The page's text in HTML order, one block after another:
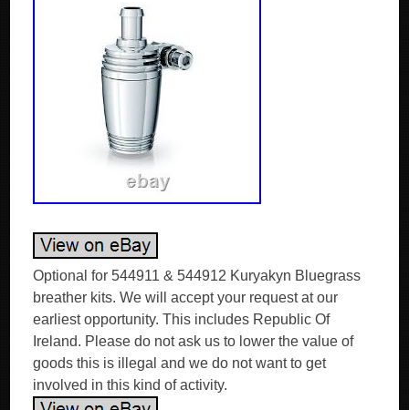
Optional for 544911 & 544912 Kuryakyn Bluegrass
breather kits. We will accept your request at our
earliest opportunity. This includes Republic Of
Ireland. Please do not ask us to lower the value of
goods this is illegal and we do not want to get
involved in this kind of activity.